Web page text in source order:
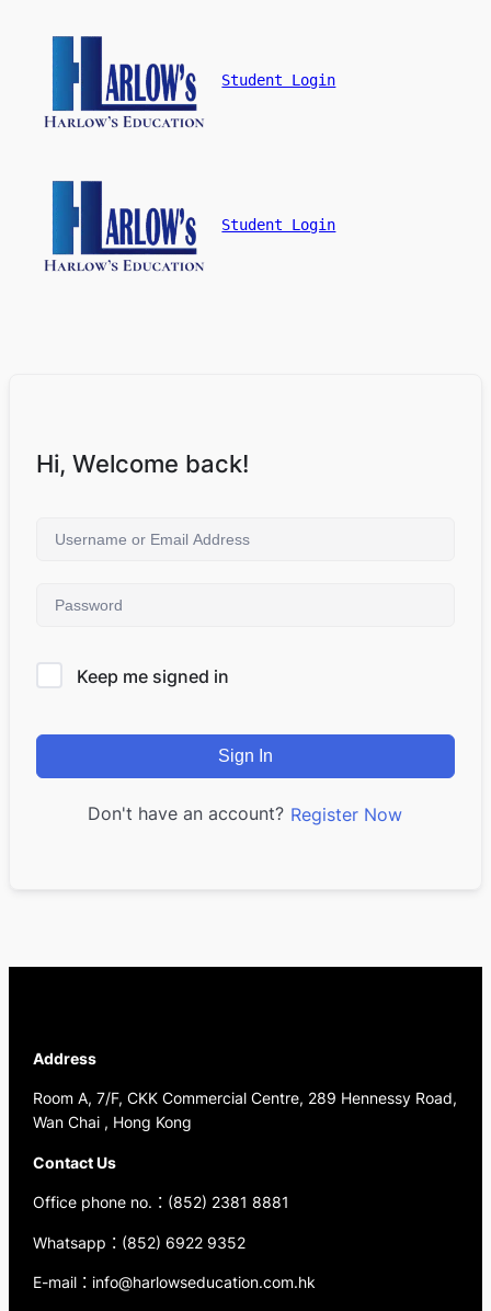
Student Login
Student Login
Hi, Welcome back!
Keep me signed in
Sign In
Don't have an account? Register Now
Address
Room A, 7/F, CKK Commercial Centre, 289 Hennessy Road,
Wan Chai , Hong Kong
Contact Us
Office phone no.：(852) 2381 8881
Whatsapp：(852) 6922 9352
E-mail：info@harlowseducation.com.hk